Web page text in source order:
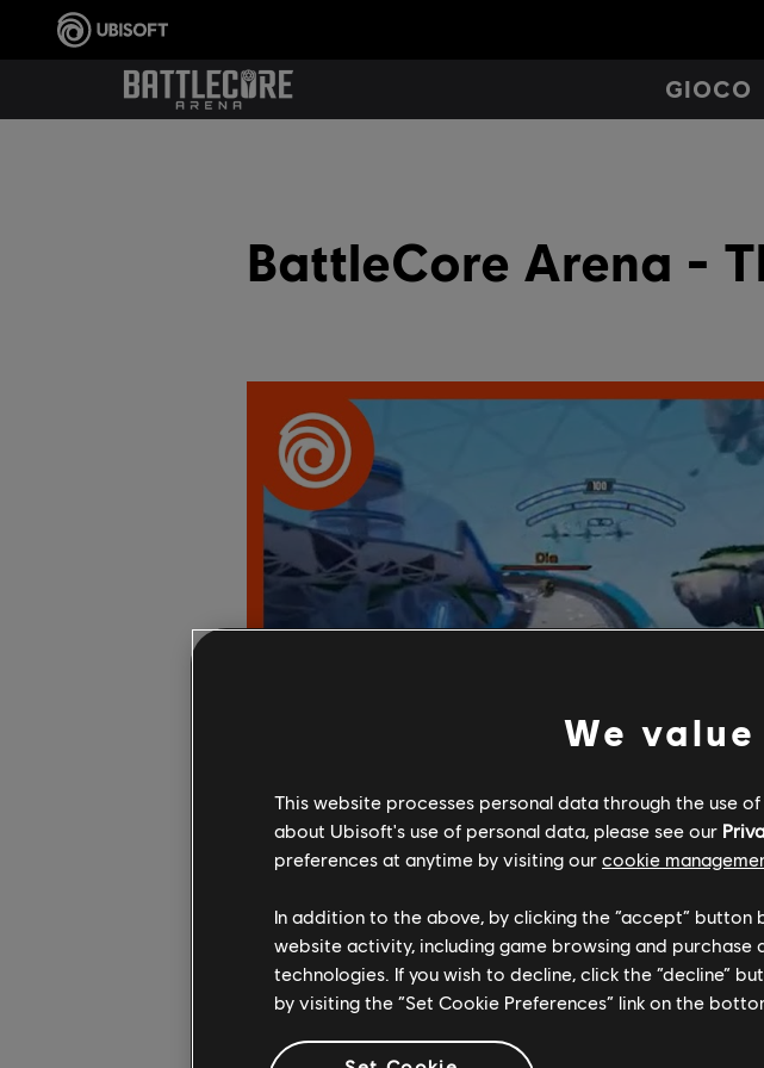
GIOCO
BattleCore Arena -
We
This website processes personal data through the use
about Ubisoft's use of personal data, please see our
preferences at anytime by visiting our cookie
In addition to the above, by clicking the “accept”
website activity, including game browsing and
technologies. If you wish to decline, click the “decline”
by visiting the “Set Cookie Preferences” link on the